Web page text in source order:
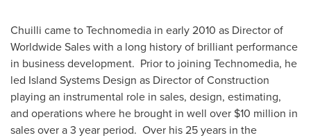
Chuilli came to Technomedia in early 2010 as Director of
Worldwide Sales with a long history of brilliant performance
in business development. Prior to joining Technomedia, he
led Island Systems Design as Director of Construction
playing an instrumental role in sales, design, estimating,
and operations where he brought in well over $10 million in
sales over a 3 year period. Over his 25 years in the